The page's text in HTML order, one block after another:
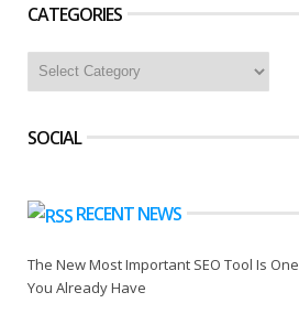
CATEGORIES
SOCIAL
RECENT NEWS
The New Most Important SEO Tool Is One
You Already Have